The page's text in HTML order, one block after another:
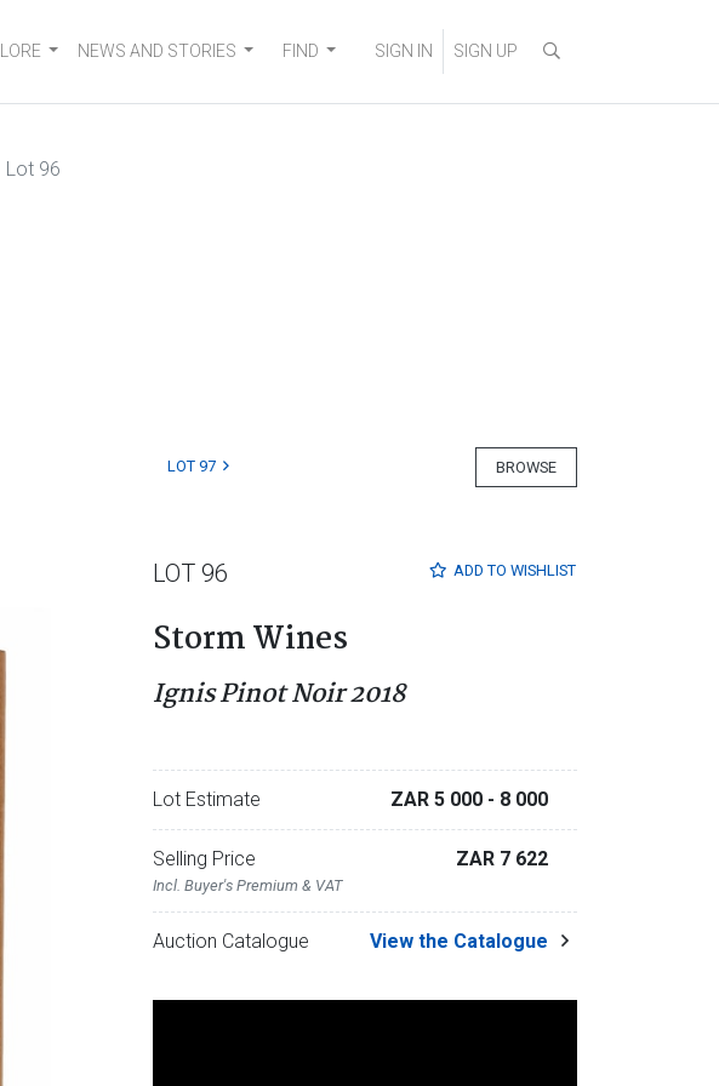
NEWS AND STORIES FIND SIGN IN SIGN UP
Lot 96
BROWSE
LOT 97
ADD TO WISHLIST
LOT 96
Storm Wines
Ignis Pinot Noir 2018
Lot Estimate ZAR 5 000 - 8 000
Selling Price
Incl. Buyer's Premium & VAT
ZAR 7 622
Auction Catalogue View the Catalogue